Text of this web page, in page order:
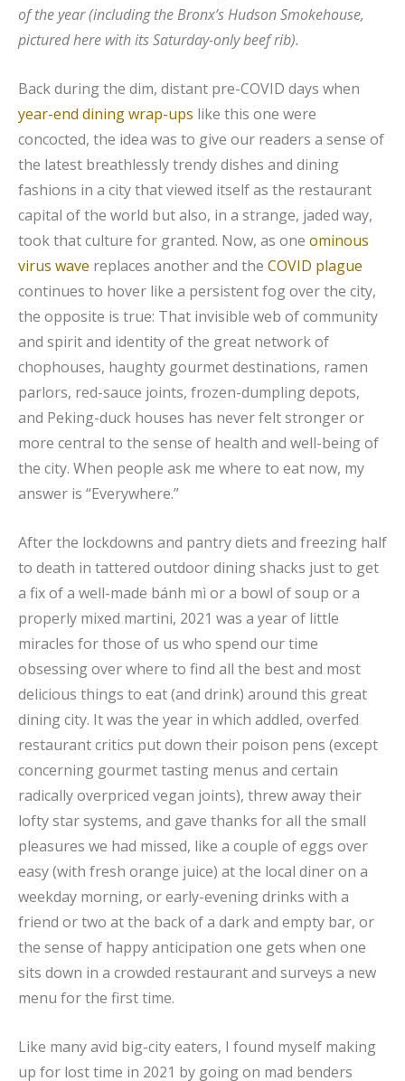
of the year (including the Bronx’s Hudson Smokehouse,
pictured here with its Saturday-only beef rib).
Back during the dim, distant pre-COVID days when
year-end dining wrap-ups like this one were
concocted, the idea was to give our readers a sense of
the latest breathlessly trendy dishes and dining
fashions in a city that viewed itself as the restaurant
capital of the world but also, in a strange, jaded way,
took that culture for granted. Now, as one ominous
virus wave replaces another and the COVID plague
continues to hover like a persistent fog over the city,
the opposite is true: That invisible web of community
and spirit and identity of the great network of
chophouses, haughty gourmet destinations, ramen
parlors, red-sauce joints, frozen-dumpling depots,
and Peking-duck houses has never felt stronger or
more central to the sense of health and well-being of
the city. When people ask me where to eat now, my
answer is “Everywhere.”
After the lockdowns and pantry diets and freezing half
to death in tattered outdoor dining shacks just to get
a fix of a well-made bánh mì or a bowl of soup or a
properly mixed martini, 2021 was a year of little
miracles for those of us who spend our time
obsessing over where to find all the best and most
delicious things to eat (and drink) around this great
dining city. It was the year in which addled, overfed
restaurant critics put down their poison pens (except
concerning gourmet tasting menus and certain
radically overpriced vegan joints), threw away their
lofty star systems, and gave thanks for all the small
pleasures we had missed, like a couple of eggs over
easy (with fresh orange juice) at the local diner on a
weekday morning, or early-evening drinks with a
friend or two at the back of a dark and empty bar, or
the sense of happy anticipation one gets when one
sits down in a crowded restaurant and surveys a new
menu for the first time.
Like many avid big-city eaters, I found myself making
up for lost time in 2021 by going on mad benders